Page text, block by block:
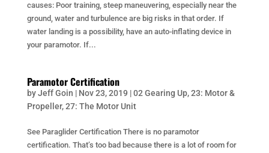
causes: Poor training, steep maneuvering, especially near the
ground, water and turbulence are big risks in that order. If
water landing is a possibility, have an auto-inflating device in
your paramotor. If...
Paramotor Certification
byJeff Goin | Nov 23, 2019 |02 Gearing Up,23: Motor &
Propeller,27: The Motor Unit
See Paraglider Certification There is no paramotor
certification. That’s too bad because there is a lot of room for